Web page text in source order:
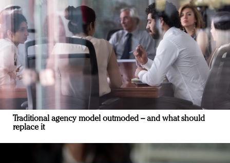
Traditional agency model outmoded – and what should
replace it